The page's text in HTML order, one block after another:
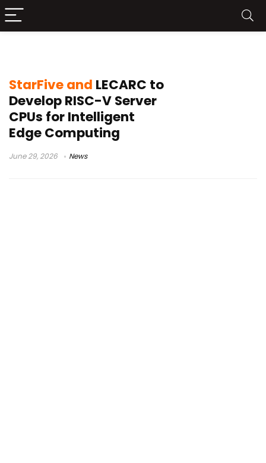
StarFive and LECARC to
Develop RISC-V Server
CPUs for Intelligent
Edge Computing
June 29, 2026 News